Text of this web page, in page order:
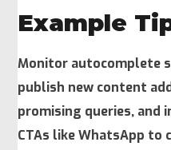
Example
Monitor autocomplete
publish new content
promising queries, and
CTAs like WhatsApp to